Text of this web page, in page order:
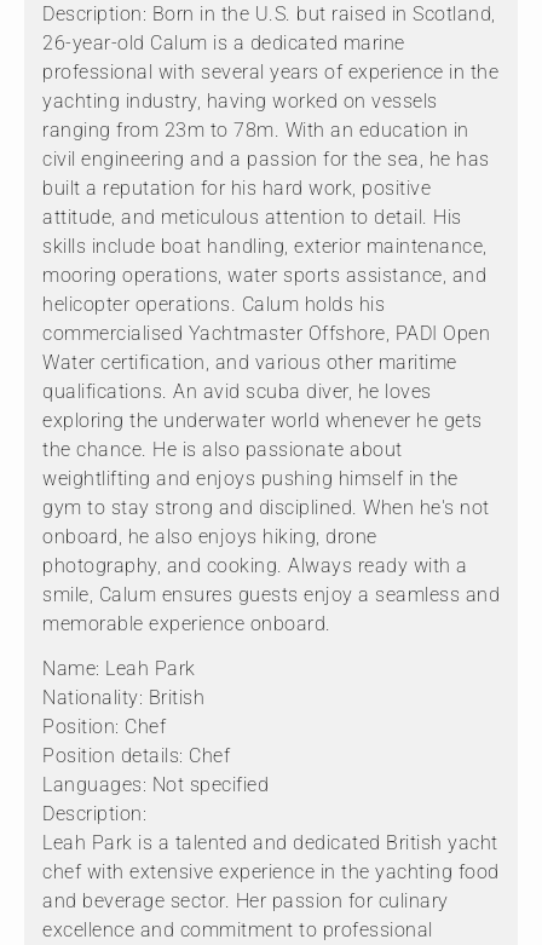
Description: Born in the U.S. but raised in Scotland,
26-year-old Calum is a dedicated marine
professional with several years of experience in the
yachting industry, having worked on vessels
ranging from 23m to 78m. With an education in
civil engineering and a passion for the sea, he has
built a reputation for his hard work, positive
attitude, and meticulous attention to detail. His
skills include boat handling, exterior maintenance,
mooring operations, water sports assistance, and
helicopter operations. Calum holds his
commercialised Yachtmaster Offshore, PADI Open
Water certification, and various other maritime
qualifications. An avid scuba diver, he loves
exploring the underwater world whenever he gets
the chance. He is also passionate about
weightlifting and enjoys pushing himself in the
gym to stay strong and disciplined. When he's not
onboard, he also enjoys hiking, drone
photography, and cooking. Always ready with a
smile, Calum ensures guests enjoy a seamless and
memorable experience onboard.
Name: Leah Park
Nationality: British
Position: Chef
Position details: Chef
Languages: Not specified
Description:
Leah Park is a talented and dedicated British yacht
chef with extensive experience in the yachting food
and beverage sector. Her passion for culinary
excellence and commitment to professional